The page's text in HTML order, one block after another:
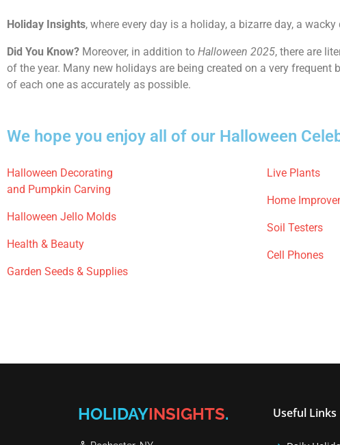
Holiday Insights, where every day is a holiday, a bizarre day, a
Did You Know? Moreover, in addition to Halloween 2025, there are
of the year. Many new holidays are being created on a very
of each one as accurately as possible.
We hope you enjoy all of our Halloween
Halloween Decorating
and Pumpkin Carving
Halloween Jello Molds
Health & Beauty
Garden Seeds & Supplies
Live Plants
Home
Soil Testers
Cell Phones
HOLIDAYINSIGHTS. Useful Links